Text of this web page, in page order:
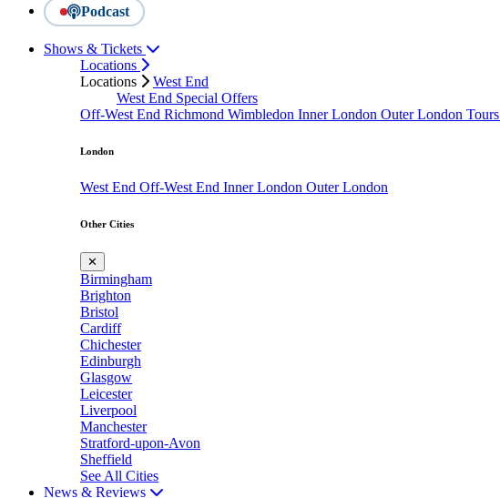
Podcast
Shows & Tickets
Locations
Locations
West End
West End Special Offers
Off-West End Richmond Wimbledon Inner London Outer London Tours
London
West End Off-West End Inner London Outer London
Other Cities
✕
Birmingham
Brighton
Bristol
Cardiff
Chichester
Edinburgh
Glasgow
Leicester
Liverpool
Manchester
Stratford-upon-Avon
Sheffield
See All Cities
News & Reviews